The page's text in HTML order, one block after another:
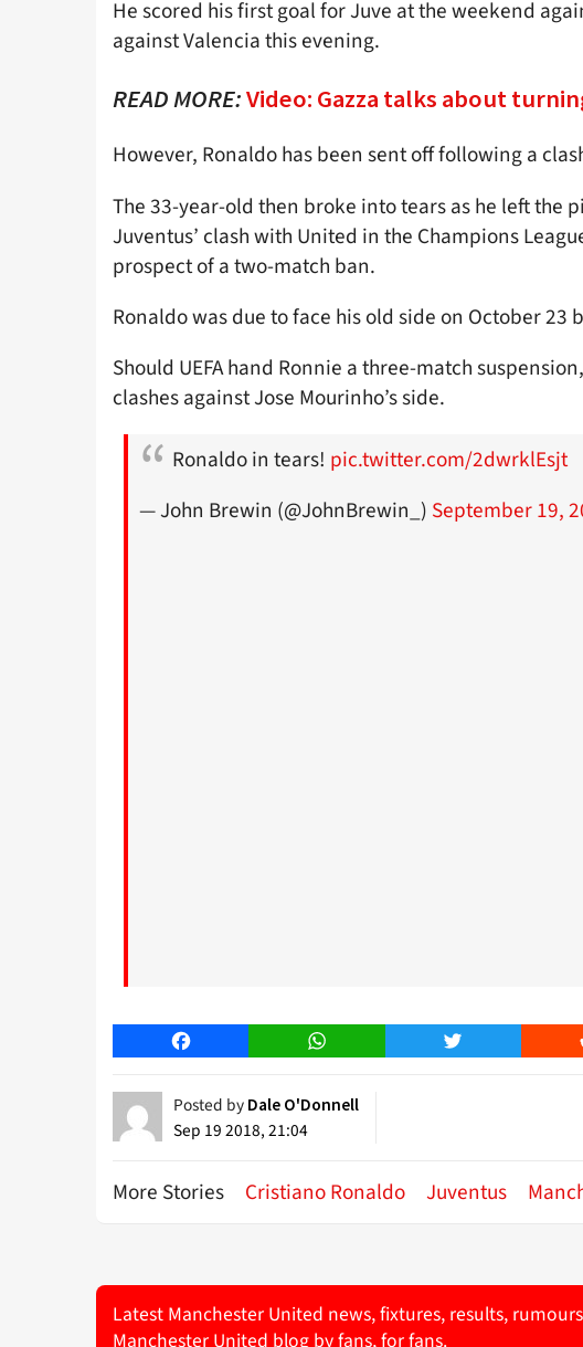
He scored his first goal for Juve at the weekend
against Valencia this evening.
READ MORE:Video: Gazza talks about
However, Ronaldo has been sent off following a
The 33-year-old then broke into tears as he left the
Juventus’ clash with United in the Champions
prospect of a two-match ban.
Ronaldo was due to face his old side on October 23
Should UEFA hand Ronnie a three-match
clashes against Jose Mourinho’s side.
Ronaldo in tears! pic.twitter.com/2dwrklEsjt
— John Brewin (@JohnBrewin_) September 19,
Facebook WhatsApp Twitter
Posted by Dale O'Donnell
Sep 19 2018, 21:04
More Stories Cristiano Ronaldo Juventus
Latest Manchester United news, fixtures, results,
Manchester United blog by fans, for fans.